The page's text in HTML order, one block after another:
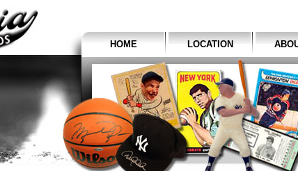
HOME LOCATION